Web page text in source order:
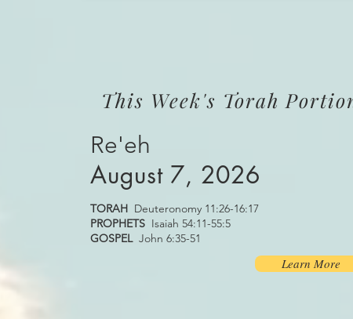
This Week's Torah
Re'eh
August 7, 2026
TORAH Deuteronomy 11:26-16:17
PROPHETS Isaiah 54:11-55:5
GOSPELJohn 6:35-51
Learn More